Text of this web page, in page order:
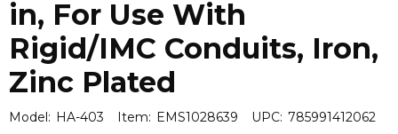
in, For Use With
Rigid/IMC Conduits, Iron,
Zinc Plated
Model: HA-403 Item: EMS1028639 UPC: 785991412062